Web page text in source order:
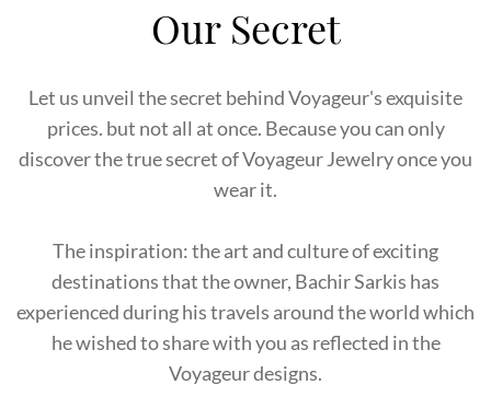
Our Secret
Let us unveil the secret behind Voyageur's exquisite
prices. but not all at once. Because you can only
discover the true secret of Voyageur Jewelry once you
wear it.
The inspiration: the art and culture of exciting
destinations that the owner, Bachir Sarkis has
experienced during his travels around the world which
he wished to share with you as reflected in the
Voyageur designs.